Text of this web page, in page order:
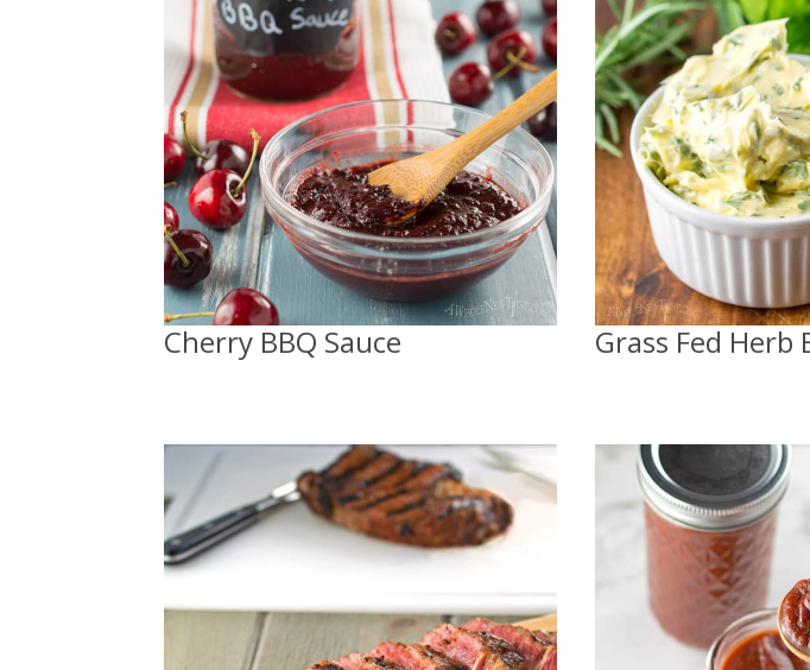
Cherry BBQ Sauce Grass Fed